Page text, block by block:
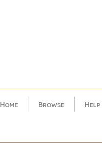
Home Browse Help